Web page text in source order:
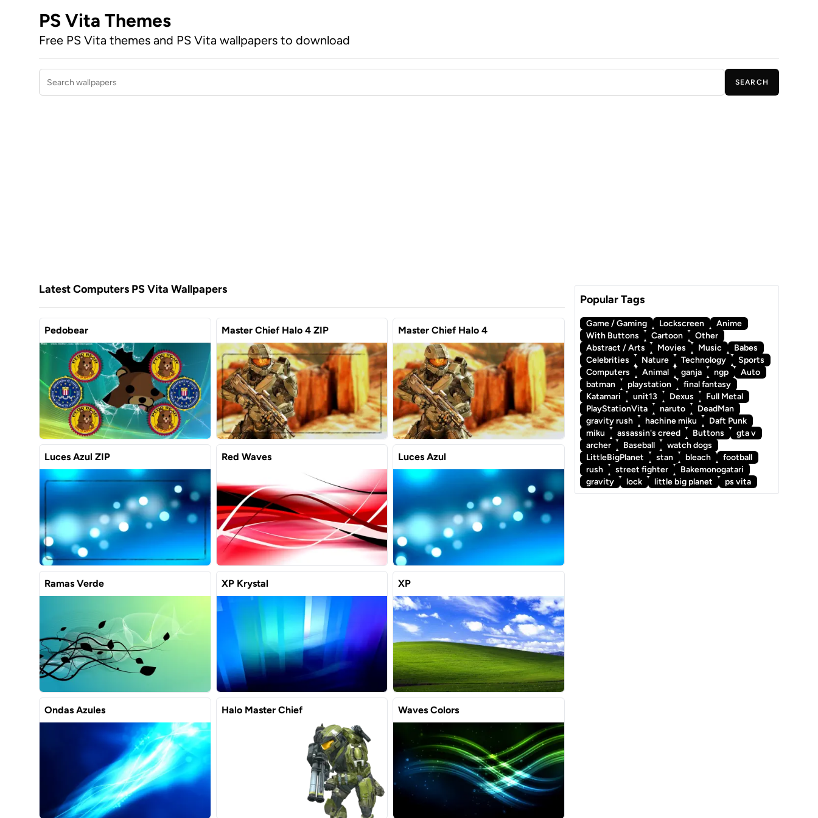
PS Vita Themes
Free PS Vita themes and PS Vita wallpapers to download
Search wallpapers
SEARCH
Latest Computers PS Vita Wallpapers
Pedobear Master Chief Halo 4 ZIP Master Chief Halo 4
Luces Azul ZIP Red Waves Luces Azul
Ramas Verde XP Krystal XP
Ondas Azules Halo Master Chief Waves Colors
Popular Tags
Game / Gaming Lockscreen
Anime
With Buttons
Cartoon
Other
Abstract / Arts
Movies Music
Babes
Celebrities
Nature Technology
Sports
Computers
Animal ganja ngp
Auto
batman
playstation
final fantasy
Katamari
unit13 Dexus
Full Metal
PlayStationVita
naruto
DeadMan
gravity rush
hachine miku
Daft Punk
miku
assassin's creed Buttons
gta v
archer
Baseball
watch dogs
LittleBigPlanet
stan bleach
football
rush
street fighter
Bakemonogatari
gravity
lock little big planet ps vita